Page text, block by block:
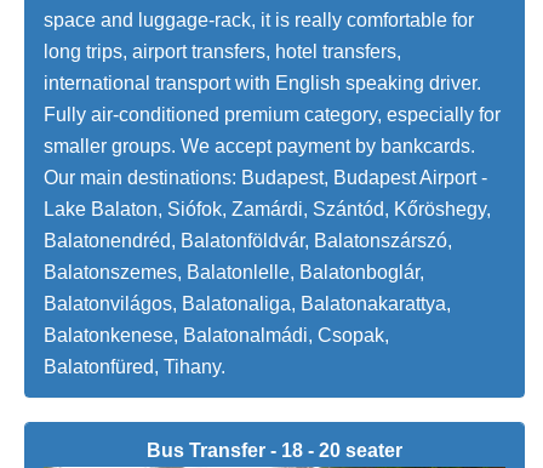
space and luggage-rack, it is really comfortable for
long trips, airport transfers, hotel transfers,
international transport with English speaking driver.
Fully air-conditioned premium category, especially for
smaller groups. We accept payment by bankcards.
Our main destinations: Budapest, Budapest Airport -
Lake Balaton, Siófok, Zamárdi, Szántód, Kőröshegy,
Balatonendréd, Balatonföldvár, Balatonszárszó,
Balatonszemes, Balatonlelle, Balatonboglár,
Balatonvilágos, Balatonaliga, Balatonakarattya,
Balatonkenese, Balatonalmádi, Csopak,
Balatonfüred, Tihany.
Bus Transfer - 18 - 20 seater